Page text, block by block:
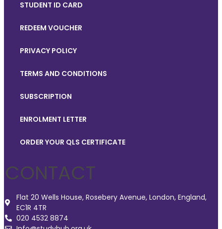
STUDENT ID CARD
REDEEM VOUCHER
PRIVACY POLICY
TERMS AND CONDITIONS
SUBSCRIPTION
ENROLMENT LETTER
ORDER YOUR QLS CERTIFICATE
CONTACT
Flat 20 Wells House, Rosebery Avenue, London, England,
EC1R 4TR
020 4532 8874